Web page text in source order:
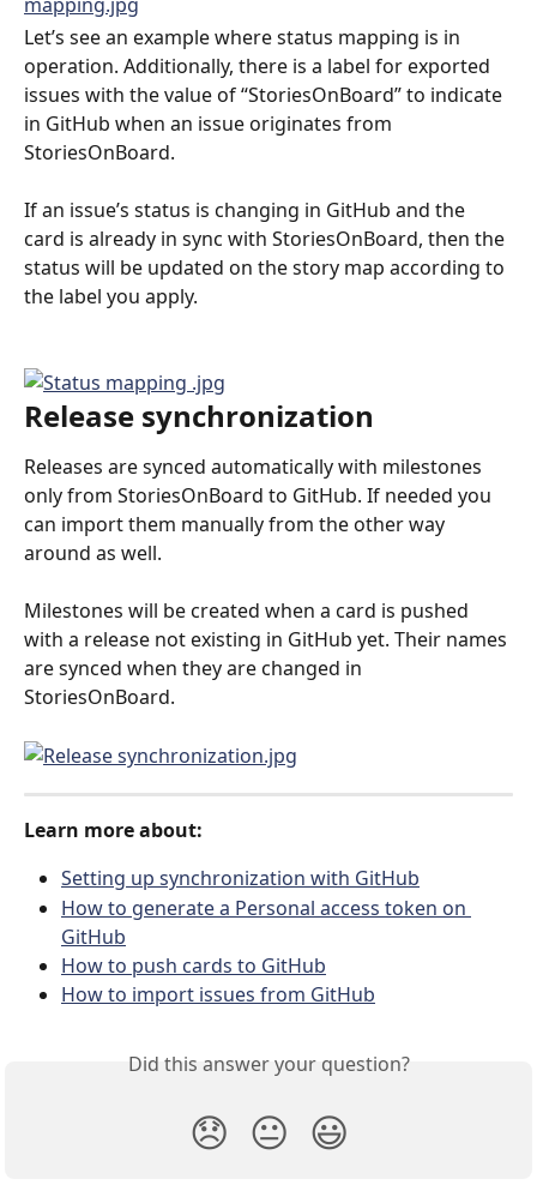
Let’s see an example where status mapping is in
operation. Additionally, there is a label for exported
issues with the value of “StoriesOnBoard” to indicate
in GitHub when an issue originates from
StoriesOnBoard.
If an issue’s status is changing in GitHub and the
card is already in sync with StoriesOnBoard, then the
status will be updated on the story map according to
the label you apply.
Release synchronization
Releases are synced automatically with milestones
only from StoriesOnBoard to GitHub. If needed you
can import them manually from the other way
around as well.
Milestones will be created when a card is pushed
with a release not existing in GitHub yet. Their names
are synced when they are changed in
StoriesOnBoard.
Learn more about:
Setting up synchronization with GitHub
How to generate a Personal access token on
GitHub
How to push cards to GitHub
How to import issues from GitHub
Did this answer your question?
😞 😐 😃